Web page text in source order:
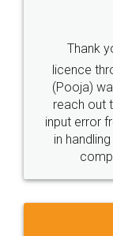
Thank
licence
(Pooja)
reach out
input error
in